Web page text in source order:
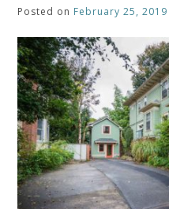
Posted on February 25, 2019